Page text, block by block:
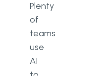
Plenty
of
teams
use
AI